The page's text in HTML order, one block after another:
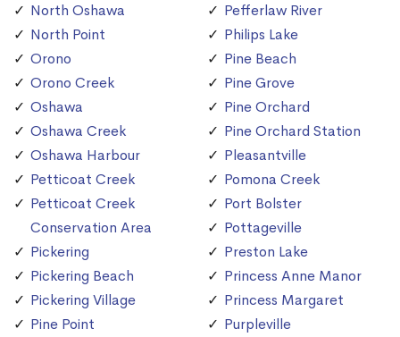
North Oshawa
North Point
Orono
Orono Creek
Oshawa
Oshawa Creek
Oshawa Harbour
Petticoat Creek
Petticoat Creek
Conservation Area
Pickering
Pickering Beach
Pickering Village
Pine Point
Pefferlaw River
Philips Lake
Pine Beach
Pine Grove
Pine Orchard
Pine Orchard Station
Pleasantville
Pomona Creek
Port Bolster
Pottageville
Preston Lake
Princess Anne Manor
Princess Margaret
Purpleville